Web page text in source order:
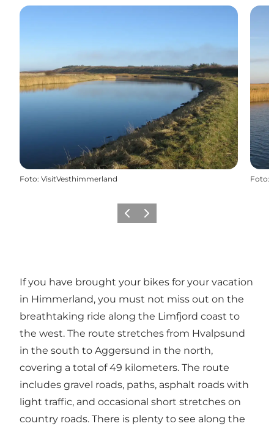
Foto: VisitVesthimmerland Foto:
Precedente
Avanti
If you have brought your bikes for your vacation
in Himmerland, you must not miss out on the
breathtaking ride along the Limfjord coast to
the west. The route stretches from Hvalpsund
in the south to Aggersund in the north,
covering a total of 49 kilometers. The route
includes gravel roads, paths, asphalt roads with
light traffic, and occasional short stretches on
country roads. There is plenty to see along the